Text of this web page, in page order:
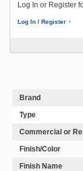
Log In or Register
Log In / Register
Brand
Type
Commercial or
Finish/Color
Finish Name